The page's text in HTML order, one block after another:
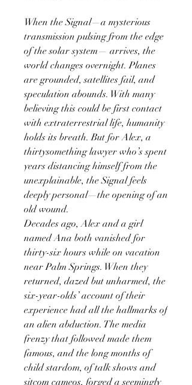
When the Signal—a mysterious
transmission pulsing from the edge
of the solar system— arrives, the
world changes overnight. Planes
are grounded, satellites fail, and
speculation abounds. With many
believing this could be first contact
with extraterrestrial life, humanity
holds its breath. But for Alex, a
thirtysomething lawyer who’s spent
years distancing himself from the
unexplainable, the Signal feels
deeply personal—the opening of an
old wound.
Decades ago, Alex and a girl
named Ana both vanished for
thirty-six hours while on vacation
near Palm Springs. When they
returned, dazed but unharmed, the
six-year-olds’ account of their
experience had all the hallmarks of
an alien abduction. The media
frenzy that followed made them
famous, and the long months of
child stardom, of talk shows and
sitcom cameos, forged a seemingly